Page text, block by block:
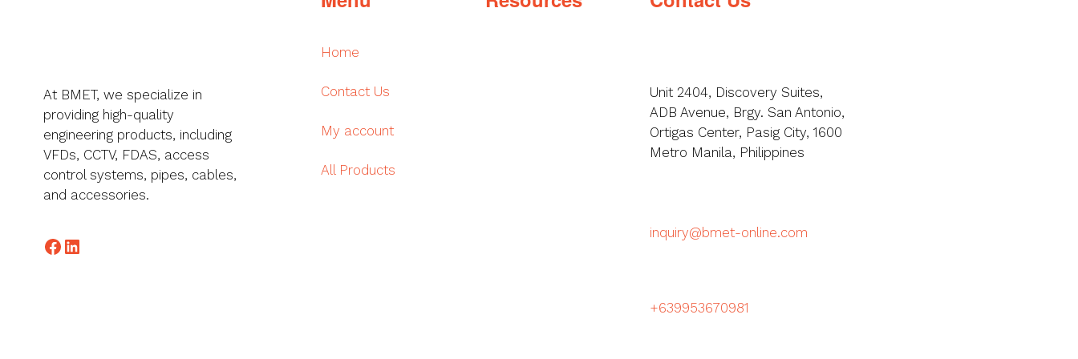
At BMET, we specialize in
providing high-quality
engineering products, including
VFDs, CCTV, FDAS, access
control systems, pipes, cables,
and accessories.
Facebook
LinkedIn
Home
Contact Us
My account
All Products
Unit 2404, Discovery Suites,
ADB Avenue, Brgy. San Antonio,
Ortigas Center, Pasig City, 1600
Metro Manila, Philippines
inquiry@bmet-online.com
+639953670981